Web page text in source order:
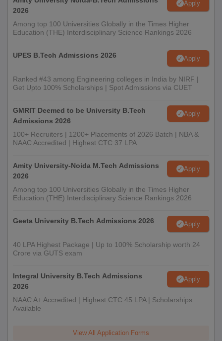
2026
Apply
Among top 100 Universities Globally in the Times Higher
Education (THE) Interdisciplinary Science Rankings 2026
UPES B.Tech Admissions 2026 Apply
Ranked #43 among Engineering colleges in India by NIRF |
Get Upto 100% Scholarships | Spot Admissions via CUET
GMRIT Deemed to be University B.Tech
Admissions 2026
Apply
100+ Recruiters | 1200+ Placements of 2026 Batch | NBA &
NAAC Accredited | Highest CTC 37 LPA
Amity University-Noida M.Tech Admissions
2026
Apply
Among top 100 Universities Globally in the Times Higher
Education (THE) Interdisciplinary Science Rankings 2026
Geeta University B.Tech Admissions 2026 Apply
40 LPA Highest Package | Up to 100% Scholarship worth 24
Crore via GUTS exam
Integral University B.Tech Admissions
2026
Apply
NAAC A+ Accredited | Highest CTC 45 LPA | Scholarships
Available
View All Application Forms